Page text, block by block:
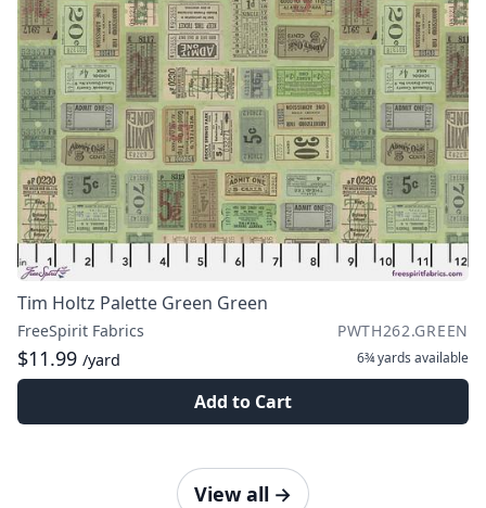
Tim Holtz Palette Green Green
FreeSpirit Fabrics PWTH262.GREEN
$11.99 /yard 6¾ yards available
Add to Cart
View all →